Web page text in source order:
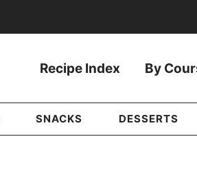
Recipe Index By
SNACKS DESSERTS